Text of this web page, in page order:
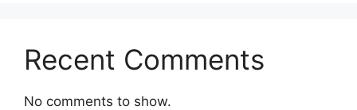
Recent Comments
No comments to show.